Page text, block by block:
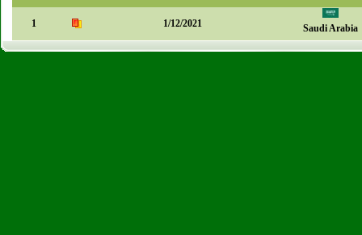
1 1/12/2021 Saudi Arabia